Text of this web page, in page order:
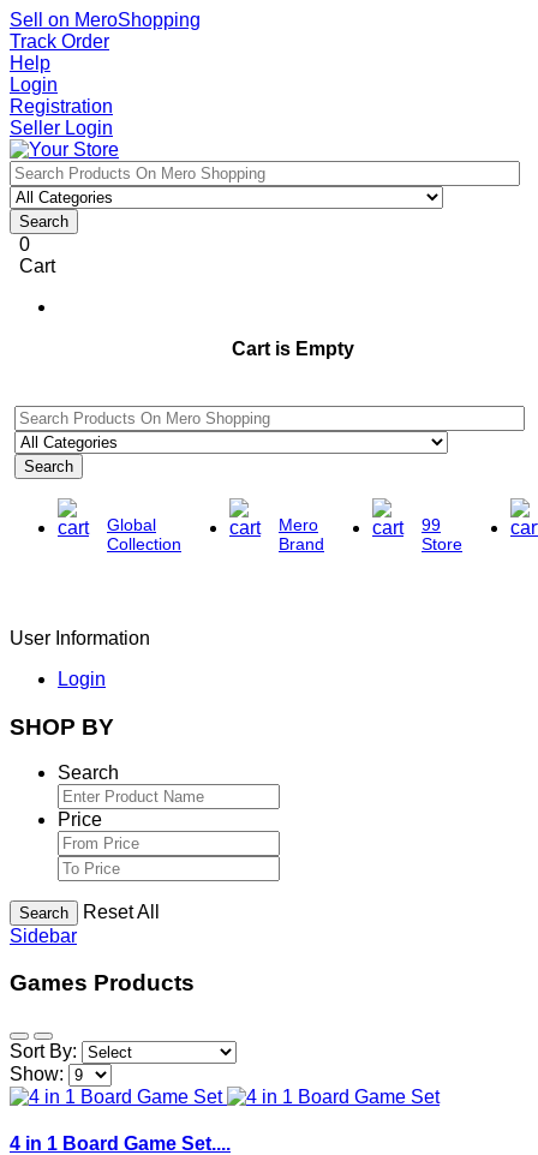
Sell on MeroShopping
Track Order
Help
Login
Registration
Seller Login
Search
0
Cart
Cart is Empty
Search
Global
Collection
Mero
Brand
99
Store
User Information
Login
SHOP BY
Search
Price
Search
Reset All
Sidebar
Games Products
Sort By:
Show:
4 in 1 Board Game Set....